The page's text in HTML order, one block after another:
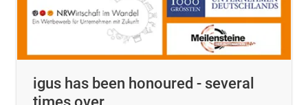
igus has been honoured - several